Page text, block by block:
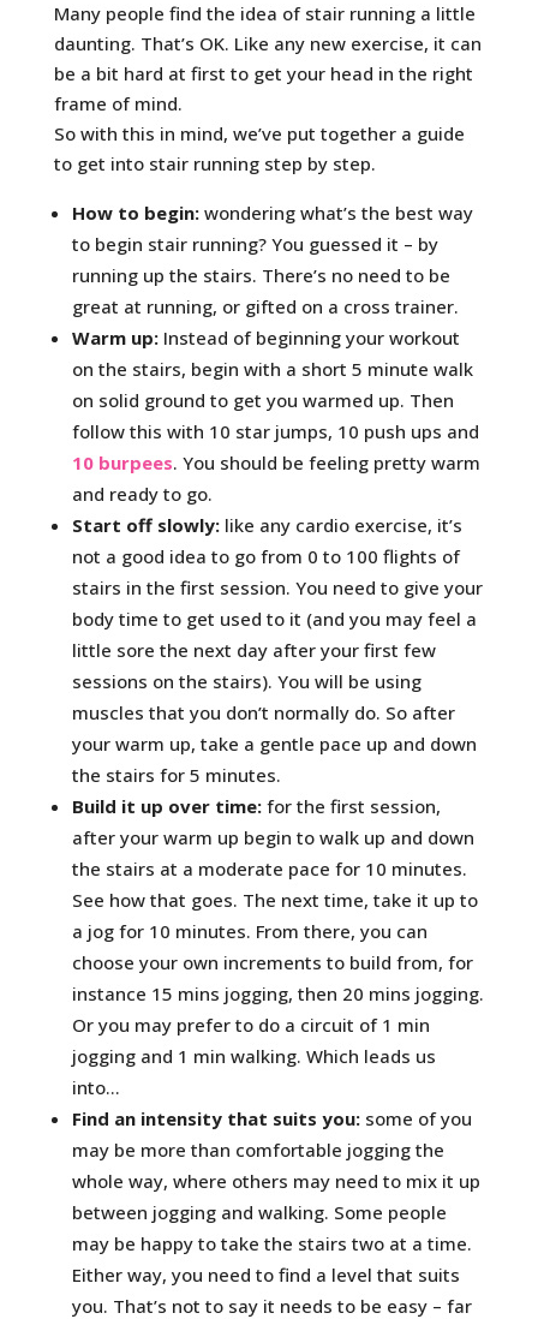
Many people find the idea of stair running a little
daunting. That’s OK. Like any new exercise, it can
be a bit hard at first to get your head in the right
frame of mind.
So with this in mind, we’ve put together a guide
to get into stair running step by step.
How to begin: wondering what’s the best way
to begin stair running? You guessed it – by
running up the stairs. There’s no need to be
great at running, or gifted on a cross trainer.
Warm up: Instead of beginning your workout
on the stairs, begin with a short 5 minute walk
on solid ground to get you warmed up. Then
follow this with 10 star jumps, 10 push ups and
10 burpees. You should be feeling pretty warm
and ready to go.
Start off slowly: like any cardio exercise, it’s
not a good idea to go from 0 to 100 flights of
stairs in the first session. You need to give your
body time to get used to it (and you may feel a
little sore the next day after your first few
sessions on the stairs). You will be using
muscles that you don’t normally do. So after
your warm up, take a gentle pace up and down
the stairs for 5 minutes.
Build it up over time:for the first session,
after your warm up begin to walk up and down
the stairs at a moderate pace for 10 minutes.
See how that goes. The next time, take it up to
a jog for 10 minutes. From there, you can
choose your own increments to build from, for
instance 15 mins jogging, then 20 mins jogging.
Or you may prefer to do a circuit of 1 min
jogging and 1 min walking. Which leads us
into…
Find an intensity that suits you: some of you
may be more than comfortable jogging the
whole way, where others may need to mix it up
between jogging and walking. Some people
may be happy to take the stairs two at a time.
Either way, you need to find a level that suits
you. That’s not to say it needs to be easy – far